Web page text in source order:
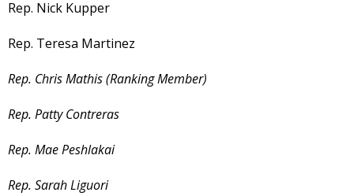
Rep. Nick Kupper
Rep. Teresa Martinez
Rep. Chris Mathis (Ranking Member)
Rep. Patty Contreras
Rep. Mae Peshlakai
Rep. Sarah Liguori